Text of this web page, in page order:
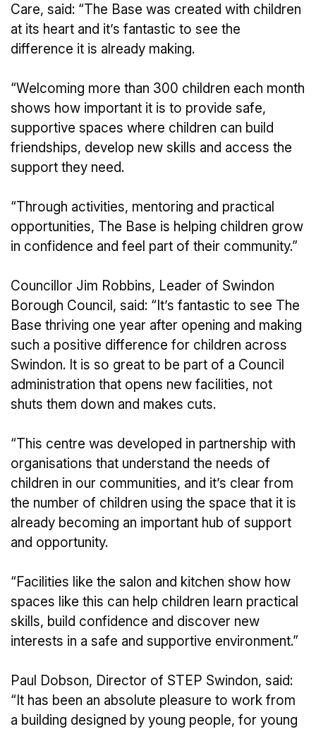
Care, said: “The Base was created with children
at its heart and it’s fantastic to see the
difference it is already making.
“Welcoming more than 300 children each month
shows how important it is to provide safe,
supportive spaces where children can build
friendships, develop new skills and access the
support they need.
“Through activities, mentoring and practical
opportunities, The Base is helping children grow
in confidence and feel part of their community.”
Councillor Jim Robbins, Leader of Swindon
Borough Council, said: “It’s fantastic to see The
Base thriving one year after opening and making
such a positive difference for children across
Swindon. It is so great to be part of a Council
administration that opens new facilities, not
shuts them down and makes cuts.
“This centre was developed in partnership with
organisations that understand the needs of
children in our communities, and it’s clear from
the number of children using the space that it is
already becoming an important hub of support
and opportunity.
“Facilities like the salon and kitchen show how
spaces like this can help children learn practical
skills, build confidence and discover new
interests in a safe and supportive environment.”
Paul Dobson, Director of STEP Swindon, said:
“It has been an absolute pleasure to work from
a building designed by young people, for young